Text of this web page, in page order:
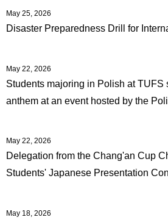
May 25, 2026
Disaster Preparedness Drill for
May 22, 2026
Students majoring in Polish at TUFS
anthem at an event hosted by the
May 22, 2026
Delegation from the Chang'an Cup
Students' Japanese Presentation
May 18, 2026